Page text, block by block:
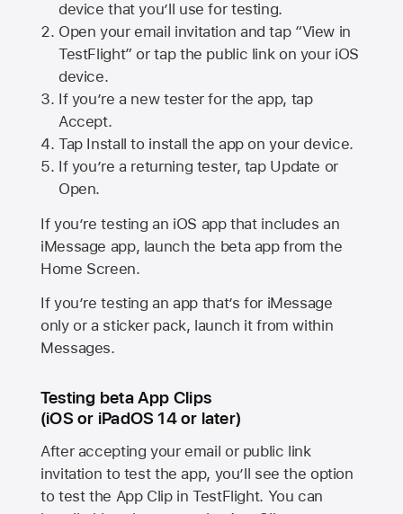
device that you’ll use for testing.
Open your email invitation and tap “View in
TestFlight” or tap the public link on your iOS
device.
If you’re a new tester for the app, tap
Accept.
Tap Install to install the app on your device.
If you’re a returning tester, tap Update or
Open.
If you’re testing an iOS app that includes an
iMessage app, launch the beta app from the
Home Screen.
If you’re testing an app that’s for iMessage
only or a sticker pack, launch it from within
Messages.
Testing beta App Clips
(iOS or iPadOS 14 or later)
After accepting your email or public link
invitation to test the app, you’ll see the option
to test the App Clip in TestFlight. You can